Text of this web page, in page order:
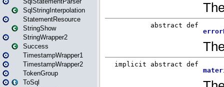
SqlStringInterpolation
StatementResource
StringShow
StringWrapper2
Success
TimestampWrapper1
TimestampWrapper2
TokenGroup
ToSql